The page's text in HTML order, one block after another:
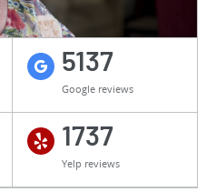
5137
Google reviews
1737
Yelp reviews